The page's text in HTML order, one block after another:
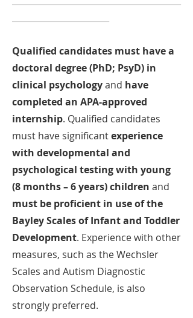
Qualified candidates must have a
doctoral degree (PhD; PsyD) in
clinical psychologyand have
completed an APA-approved
internship. Qualified candidates
must have significantexperience
with developmental and
psychological testing with young
(8 months – 6 years) children and
must be proficient in use of the
Bayley Scales of Infant and Toddler
Development. Experience with other
measures, such as the Wechsler
Scales and Autism Diagnostic
Observation Schedule, is also
strongly preferred.